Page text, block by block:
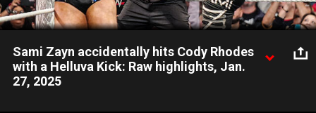
Video
Sami Zayn accidentally hits Cody Rhodes
with a Helluva Kick: Raw highlights, Jan.
27, 2025